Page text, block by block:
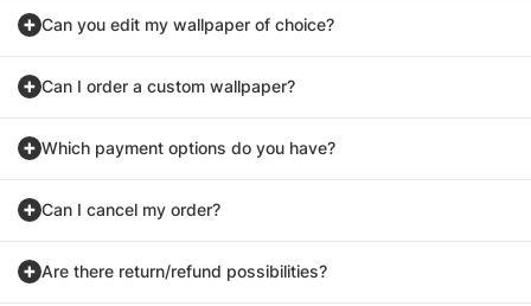
Can you edit my wallpaper of choice?
Can I order a custom wallpaper?
Which payment options do you have?
Can I cancel my order?
Are there return/refund possibilities?